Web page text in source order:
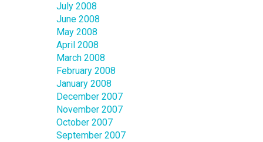
July 2008
June 2008
May 2008
April 2008
March 2008
February 2008
January 2008
December 2007
November 2007
October 2007
September 2007